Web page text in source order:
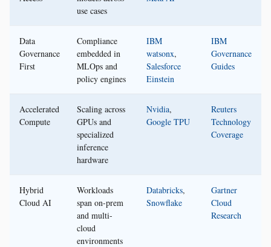
use cases
Data
Governance
First
Compliance
embedded in
MLOps and
policy engines
IBM
watsonx,
Salesforce
Einstein
IBM
Governance
Guides
Accelerated
Compute
Scaling across
GPUs and
specialized
inference
hardware
Nvidia,
Google TPU
Reuters
Technology
Coverage
Hybrid
Cloud AI
Workloads
span on-prem
and multi-
cloud
environments
Databricks,
Snowflake
Gartner
Cloud
Research